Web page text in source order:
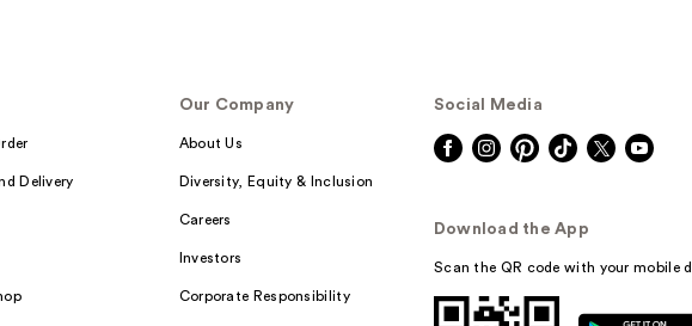
Delivery
Our Company
About Us
Diversity, Equity & Inclusion
Careers
Investors
Corporate Responsibility
Social Media
Download the App
Scan the QR code with your mobile